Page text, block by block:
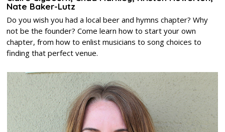
Nate Baker-Lutz
Do you wish you had a local beer and hymns chapter? Why
not be the founder? Come learn how to start your own
chapter, from how to enlist musicians to song choices to
finding that perfect venue.